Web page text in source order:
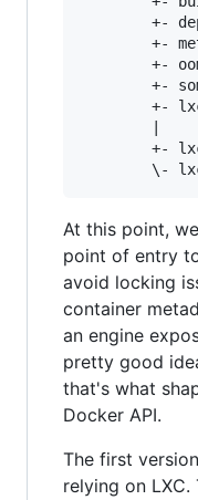
+-
+-
+-
+-
At this point,
point of entry
avoid locking
container
an engine
pretty good
that's what
Docker API.
The first
relying on